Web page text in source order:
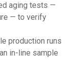
aging tests —
— to verify
production runs
in-line sample